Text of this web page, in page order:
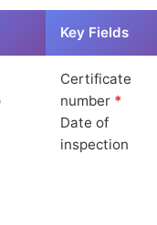
Key Fields
Certificate
number *
Date of
inspection